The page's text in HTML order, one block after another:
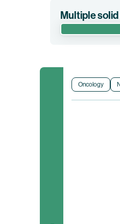
Multiple
Clinical trial
Oncology